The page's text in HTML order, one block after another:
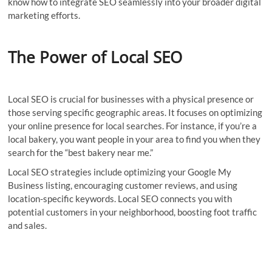
marketing efforts.
The Power of Local SEO
Local SEO is crucial for businesses with a physical presence or
those serving specific geographic areas. It focuses on optimizing
your online presence for local searches. For instance, if you’re a
local bakery, you want people in your area to find you when they
search for the “best bakery near me.”
Local SEO strategies include optimizing your Google My
Business listing, encouraging customer reviews, and using
location-specific keywords. Local SEO connects you with
potential customers in your neighborhood, boosting foot traffic
and sales.